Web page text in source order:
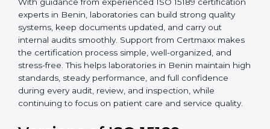
With guidance from experienced ISO 15189
certification experts in Benin, laboratories can build
strong quality systems, keep documents updated, and
carry out internal audits smoothly. Support from
Certmaxx makes the certification process simple, well-
organized, and stress-free. This helps laboratories in